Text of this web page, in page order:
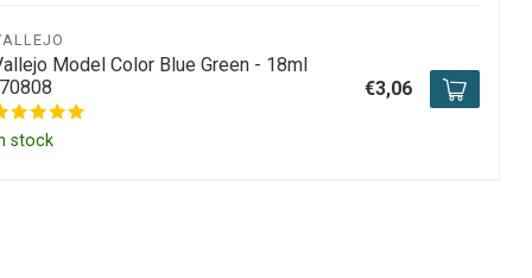
Model Color Blue Green - 18ml
stock
€3,06